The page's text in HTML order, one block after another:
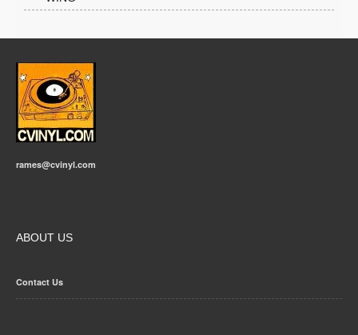
rames@cvinyl.com
ABOUT US
Contact Us